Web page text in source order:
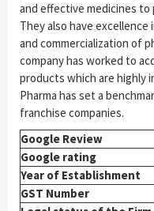
and effective medicines to
They also have
and commercialization of
company has worked to
products which are highly
Pharma has set a
franchise companies.
Google Review
Google rating
Year of Establishment
GST Number